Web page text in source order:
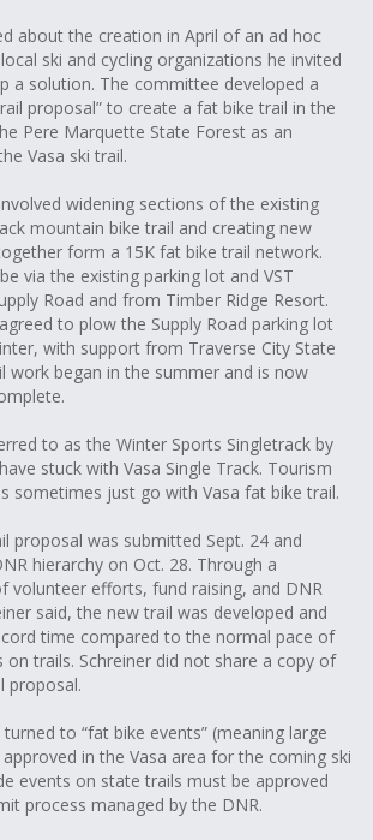
about the creation in April of an ad hoc
ski and cycling organizations he invited
a solution. The committee developed a
proposal” to create a fat bike trail in the
Pere Marquette State Forest as an
Vasa ski trail.
widening sections of the existing
mountain bike trail and creating new
form a 15K fat bike trail network.
via the existing parking lot and VST
Road and from Timber Ridge Resort.
to plow the Supply Road parking lot
with support from Traverse City State
work began in the summer and is now
to as the Winter Sports Singletrack by
stuck with Vasa Single Track. Tourism
sometimes just go with Vasa fat bike trail.
proposal was submitted Sept. 24 and
hierarchy on Oct. 28. Through a
volunteer efforts, fund raising, and DNR
said, the new trail was developed and
time compared to the normal pace of
on trails. Schreiner did not share a copy of
proposal.
to “fat bike events” (meaning large
in the Vasa area for the coming ski
events on state trails must be approved
process managed by the DNR.